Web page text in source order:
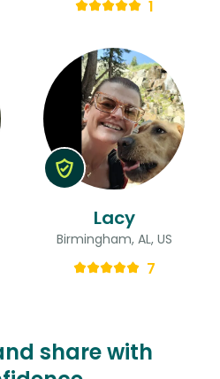
1
Lacy
Birmingham, AL, US
7
share with